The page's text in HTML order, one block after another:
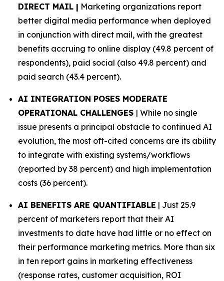
DIRECT MAIL | Marketing organizations report
better digital media performance when deployed
in conjunction with direct mail, with the greatest
benefits accruing to online display (49.8 percent of
respondents), paid social (also 49.8 percent) and
paid search (43.4 percent).
AI INTEGRATION POSES MODERATE
OPERATIONAL CHALLENGES | While no single
issue presents a principal obstacle to continued AI
evolution, the most oft-cited concerns are its ability
to integrate with existing systems/workflows
(reported by 38 percent) and high implementation
costs (36 percent).
AI BENEFITS ARE QUANTIFIABLE | Just 25.9
percent of marketers report that their AI
investments to date have had little or no effect on
their performance marketing metrics. More than six
in ten report gains in marketing effectiveness
(response rates, customer acquisition, ROI